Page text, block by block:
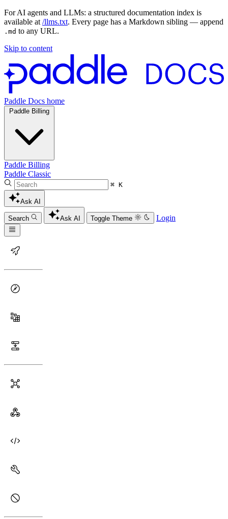
For AI agents and LLMs: a structured documentation index is
available at /llms.txt. Every page has a Markdown sibling — append
.md to any URL.
Skip to content
Paddle Docs home
Paddle Billing
Paddle Billing
Paddle Classic
⌘ K
Ask AI
Search Ask AI Toggle Theme Login